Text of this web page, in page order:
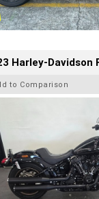
Harley-Davidson
to Comparison